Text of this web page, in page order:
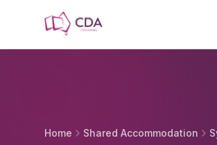
Home Shared Accommodation